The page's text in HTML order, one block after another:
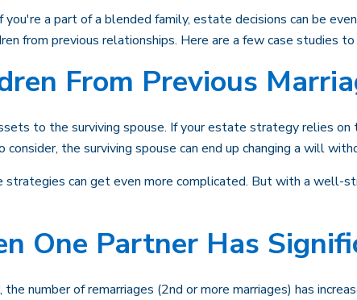
a part of a blended family, estate decisions can be
from previous relationships. Here are a few case studies
From Previous
to the surviving spouse. If your estate strategy relies on
the surviving spouse can end up changing a will
can get even more complicated. But with a well-
One Partner Has
number of remarriages (2nd or more marriages) has